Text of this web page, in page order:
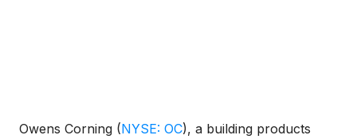
Owens Corning (NYSE: OC), a building products